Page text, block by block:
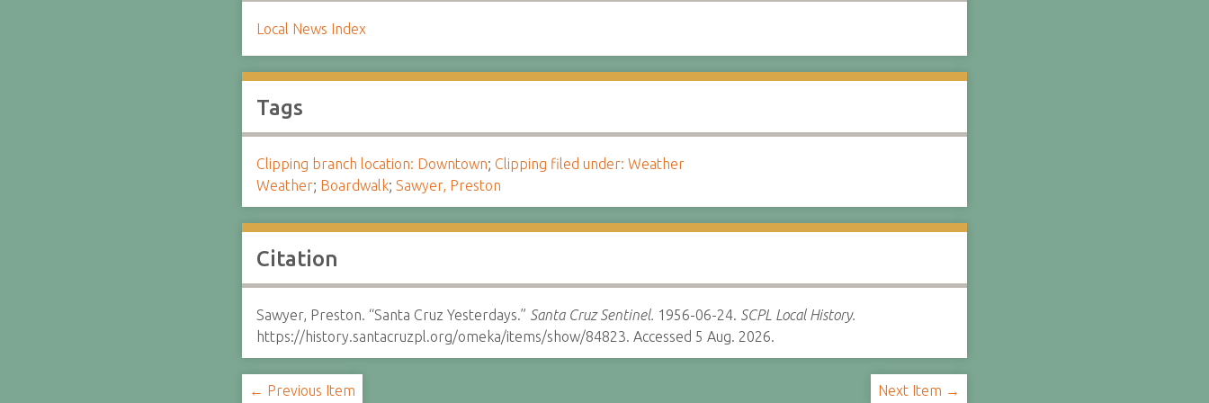
Local News Index
Tags
Clipping branch location: Downtown; Clipping filed under: Weather
Weather; Boardwalk; Sawyer, Preston
Citation
Sawyer, Preston. “Santa Cruz Yesterdays.” Santa Cruz Sentinel. 1956-06-24. SCPL Local History.
https://history.santacruzpl.org/omeka/items/show/84823. Accessed 5 Aug. 2026.
← Previous Item Next Item →